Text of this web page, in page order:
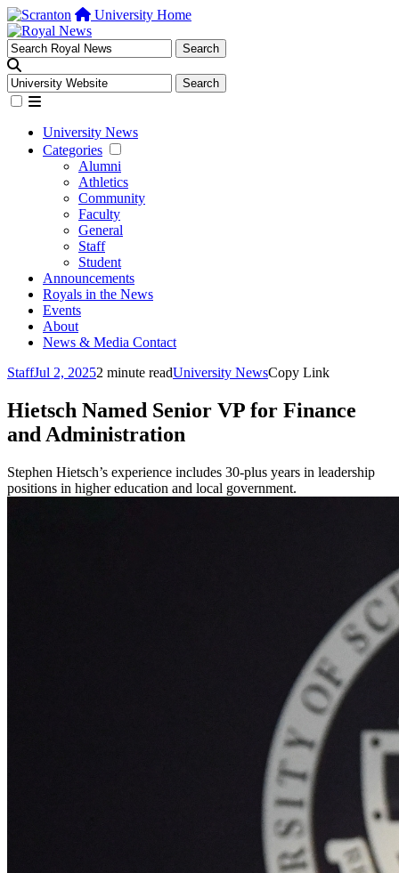
University Home
University News
Categories
Alumni
Athletics
Community
Faculty
General
Staff
Student
Announcements
Royals in the News
Events
About
News & Media Contact
StaffJul 2, 20252 minute readUniversity NewsCopy Link
Hietsch Named Senior VP for Finance
and Administration
Stephen Hietsch’s experience includes 30-plus years in leadership
positions in higher education and local government.